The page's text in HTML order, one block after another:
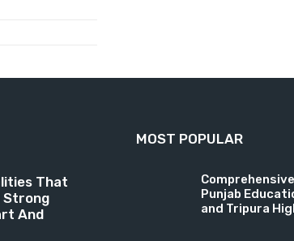
That
Strong
And
MOST POPULAR
Punjab
and Tripura